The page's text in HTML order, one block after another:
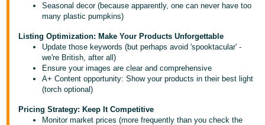
語
JP
English
- GB
Log
In
Sign
Up
Seasonal decor (because apparently, one can never have too
many plastic pumpkins)
Listing Optimization: Make Your Products Unforgettable
Update those keywords (but perhaps avoid 'spooktacular' -
we're British, after all)
Ensure your images are clear and comprehensive
A+ Content opportunity: Show your products in their best light
(torch optional)
Pricing Strategy: Keep It Competitive
Monitor market prices (more frequently than you check the